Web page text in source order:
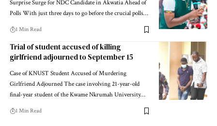
Surprise Surge for NDC Candidate in Akwatia Ahead of
Polls With just three days to go before the crucial polls…
1 Min Read
Trial of student accused of killing
girlfriend adjourned to September 15
Case of KNUST Student Accused of Murdering
Girlfriend Adjourned The case involving 21-year-old
final-year student of the Kwame Nkrumah University…
1 Min Read